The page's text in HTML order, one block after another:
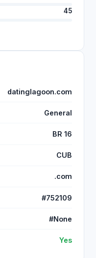
45
datinglagoon.com
General
BR 16
CUB
.com
#752109
#None
Yes